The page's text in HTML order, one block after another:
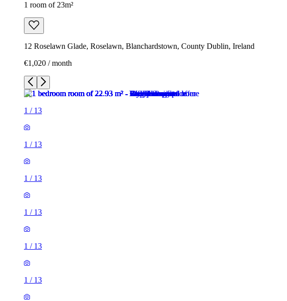
1 room of 23m²
12 Roselawn Glade, Roselawn, Blanchardstown, County Dublin, Ireland
€1,020 / month
1 / 13
1 / 13
1 / 13
1 / 13
1 / 13
1 / 13